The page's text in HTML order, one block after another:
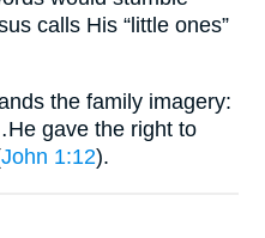
calls His “little ones”
the family imagery:
gave the right to
John 1:12).